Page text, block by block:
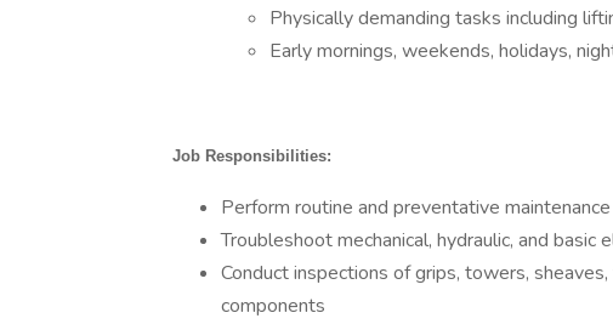
Physically demanding tasks including
Early mornings, weekends, holidays,
Job Responsibilities:
Perform routine and preventative
Troubleshoot mechanical, hydraulic, and basic
Conduct inspections of grips, towers,
components